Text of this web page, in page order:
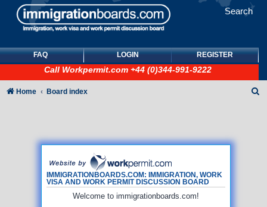
Search
FAQ LOGIN REGISTER
Call Workpermit.com +44 (0)344-991-9222
IMMIGRATIONBOARDS.COM: IMMIGRATION, WORK
VISA AND WORK PERMIT DISCUSSION BOARD
Welcome to immigrationboards.com!
Home Board index